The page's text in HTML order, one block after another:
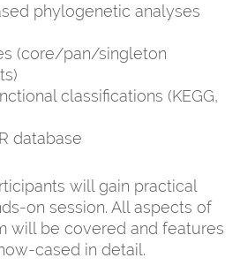
phylogenetic analyses
(core/pan/singleton
classifications (KEGG,
database
will gain practical
on session. All aspects of
will be covered and features
cased in detail.